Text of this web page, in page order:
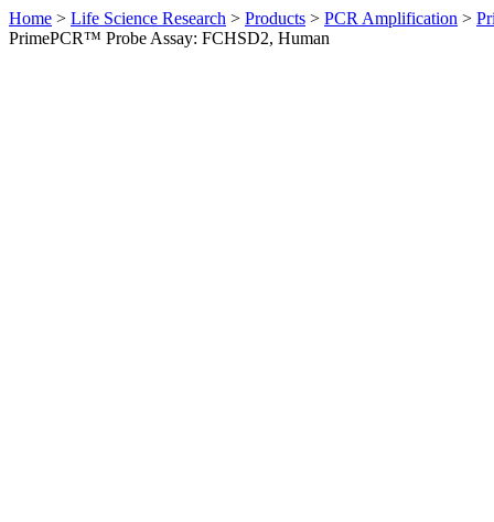
Home > Life Science Research > Products > PCR Amplification >
PrimePCR™ Probe Assay: FCHSD2, Human